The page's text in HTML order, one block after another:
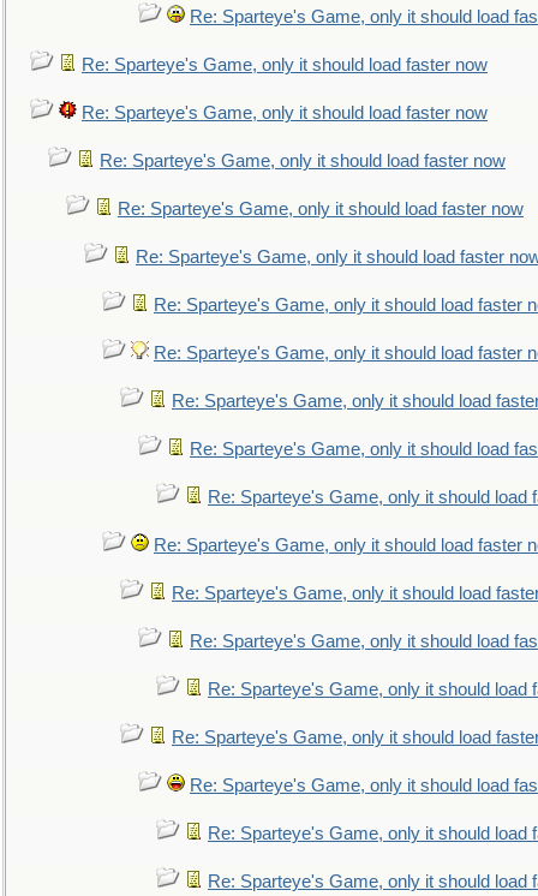
Re: Sparteye's Game, only it should load
Re: Sparteye's Game, only it should load faster now
Re: Sparteye's Game, only it should load faster now
Re: Sparteye's Game, only it should load faster now
Re: Sparteye's Game, only it should load faster now
Re: Sparteye's Game, only it should load faster
Re: Sparteye's Game, only it should load faster
Re: Sparteye's Game, only it should load faster
Re: Sparteye's Game, only it should load
Re: Sparteye's Game, only it should load
Re: Sparteye's Game, only it should load
Re: Sparteye's Game, only it should load faster
Re: Sparteye's Game, only it should load
Re: Sparteye's Game, only it should load
Re: Sparteye's Game, only it should load
Re: Sparteye's Game, only it should load
Re: Sparteye's Game, only it should load
Re: Sparteye's Game, only it should load
Re: Sparteye's Game, only it should load